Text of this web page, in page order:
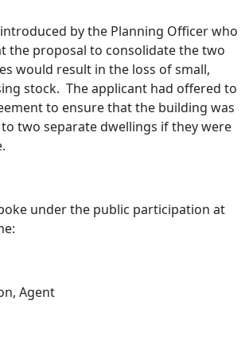
by the Planning Officer who
the proposal to consolidate the two
would result in the loss of small,
stock. The applicant had offered to
to ensure that the building was
two separate dwellings if they were
under the public participation at
Agent